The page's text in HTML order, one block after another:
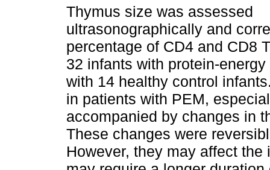
Thymus size was assessed
ultrasonographically and
percentage of CD4 and CD8
32 infants with protein-
with 14 healthy control
in patients with PEM,
accompanied by changes in
These changes were
However, they may affect